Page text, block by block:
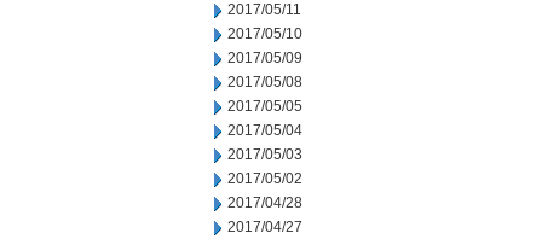
2017/05/11
2017/05/10
2017/05/09
2017/05/08
2017/05/05
2017/05/04
2017/05/03
2017/05/02
2017/04/28
2017/04/27